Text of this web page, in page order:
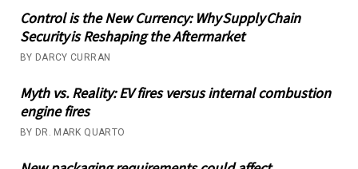
Control is the New Currency: Why Supply Chain
Security is Reshaping the Aftermarket
BY DARCY CURRAN
Myth vs. Reality: EV fires versus internal combustion
engine fires
BY DR. MARK QUARTO